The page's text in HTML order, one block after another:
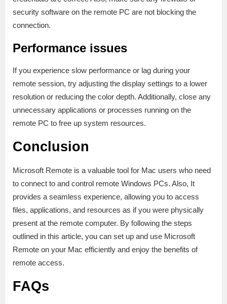
security software on the remote PC are not blocking the
connection.
Performance issues
If you experience slow performance or lag during your
remote session, try adjusting the display settings to a lower
resolution or reducing the color depth. Additionally, close any
unnecessary applications or processes running on the
remote PC to free up system resources.
Conclusion
Microsoft Remote is a valuable tool for Mac users who need
to connect to and control remote Windows PCs. Also, It
provides a seamless experience, allowing you to access
files, applications, and resources as if you were physically
present at the remote computer. By following the steps
outlined in this article, you can set up and use Microsoft
Remote on your Mac efficiently and enjoy the benefits of
remote access.
FAQs